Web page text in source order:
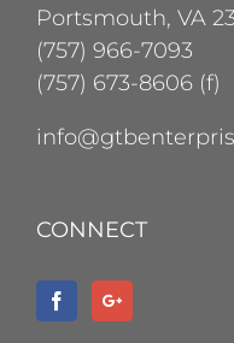
Portsmouth, VA
(757) 966-7093
(757) 673-8606 (f)
CONNECT